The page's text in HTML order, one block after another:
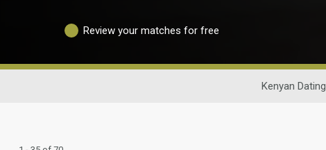
Review your matches for free
Kenyan Dating